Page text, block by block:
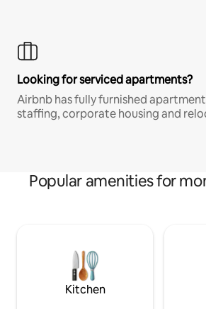
Looking for serviced apartments?
Airbnb has fully furnished
staffing, corporate housing and
Popular amenities for
Kitchen